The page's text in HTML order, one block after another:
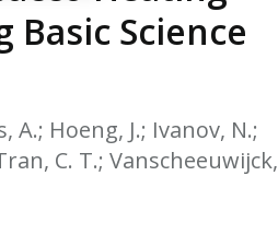
TOBACCO AEROSOL: PMI 58
Science
A.; Hoeng, J.; Ivanov, N.;
C. T.; Vanscheeuwijck,